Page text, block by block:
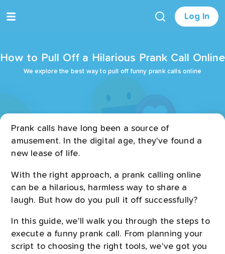
Log In
How to Pull Off a Hilarious Prank Call Online
We explore the best way to pull off funny prank calls online
Prank calls have long been a source of
amusement. In the digital age, they've found a
new lease of life.
With the right approach, a prank calling online
can be a hilarious, harmless way to share a
laugh. But how do you pull it off successfully?
In this guide, we'll walk you through the steps to
execute a funny prank call. From planning your
script to choosing the right tools, we've got you